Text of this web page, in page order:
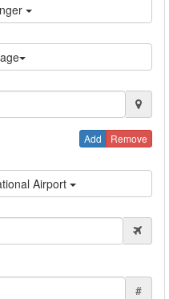
Add Remove
Airport
#